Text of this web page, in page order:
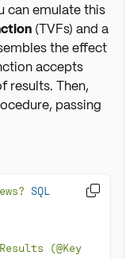
can emulate this
(TVFs) and a
the effect
accepts
results. Then,
passing
SQL
(@Key
